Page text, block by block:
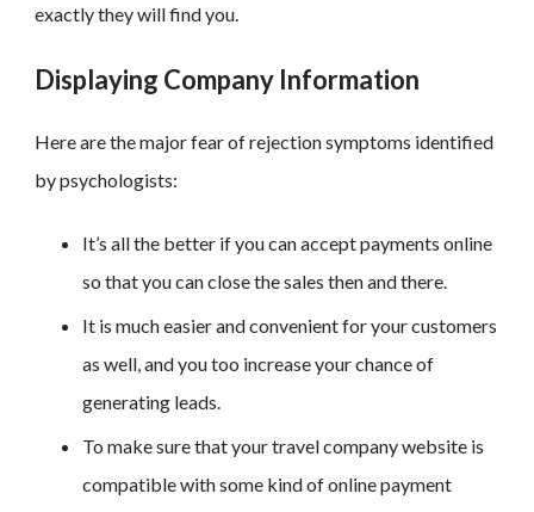
exactly they will find you.
Displaying Company Information
Here are the major fear of rejection symptoms identified
by psychologists:
It’s all the better if you can accept payments online
so that you can close the sales then and there.
It is much easier and convenient for your customers
as well, and you too increase your chance of
generating leads.
To make sure that your travel company website is
compatible with some kind of online payment